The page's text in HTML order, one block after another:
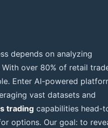
depends on analyzing
over 80% of retail
Enter AI-powered
vast datasets and
trading capabilities head-
options. Our goal: to